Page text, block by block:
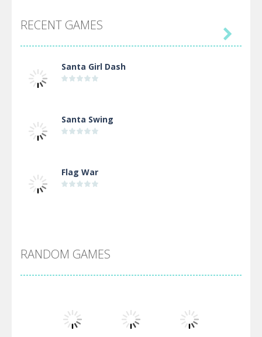
RECENT GAMES
Santa Girl Dash
Santa Swing
Flag War
Arsenal Online
Screw Escape

RANDOM GAMES